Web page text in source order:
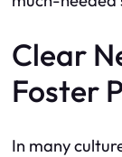
Clear
Foster
In many